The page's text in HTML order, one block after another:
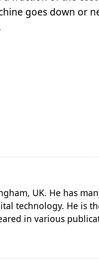
goes down or
UK. He has
technology. He is
in various